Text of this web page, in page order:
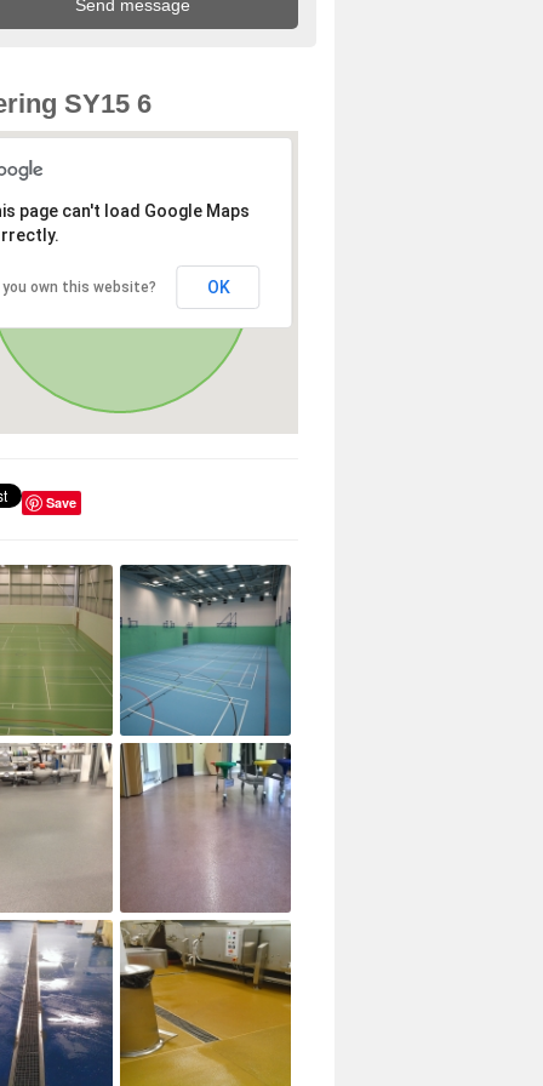
SY15 6
page can't load Google Maps
you own this website? OK
Save